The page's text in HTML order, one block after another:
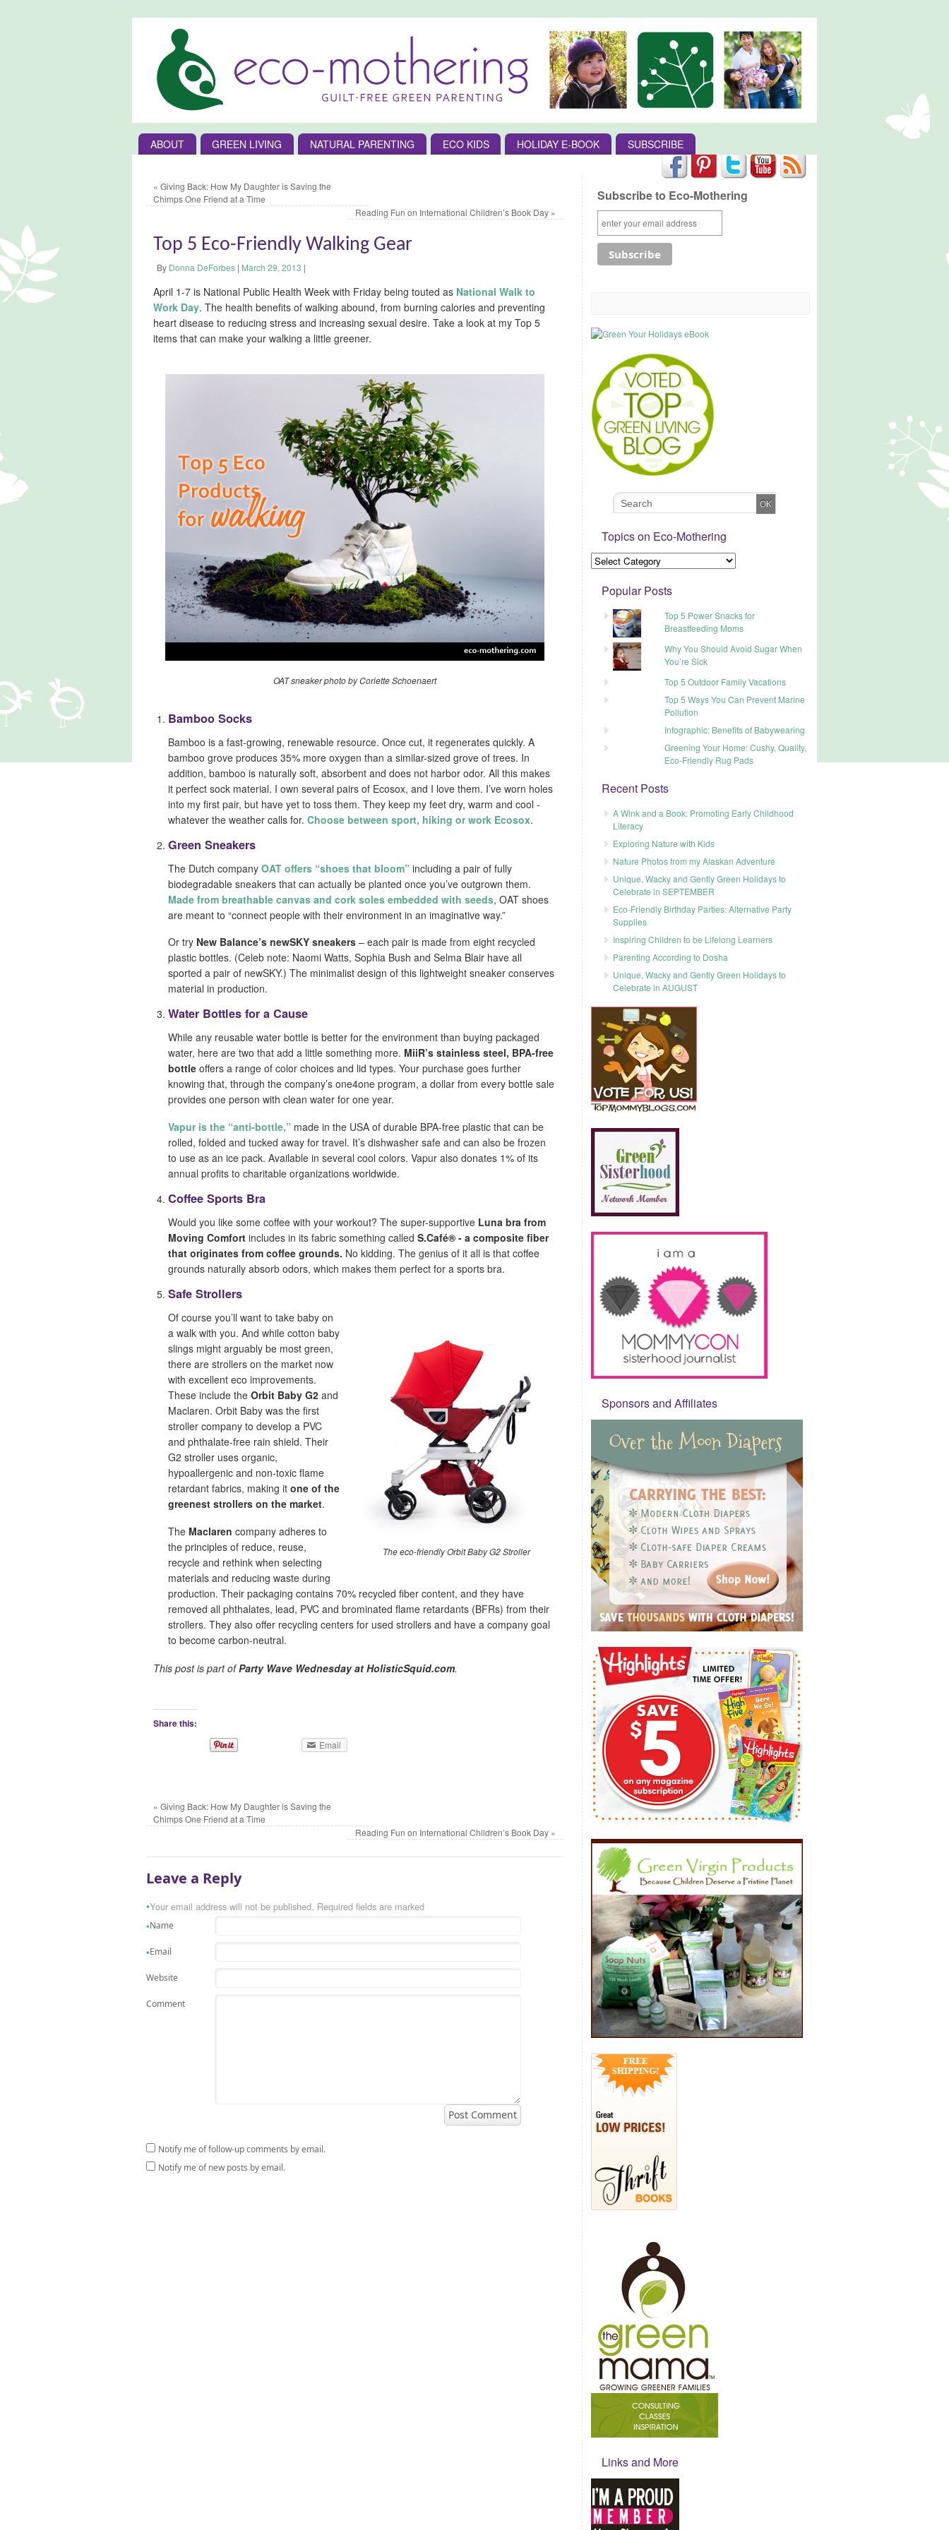
ABOUT GREEN LIVING NATURAL PARENTING ECO KIDS HOLIDAY E-BOOK SUBSCRIBE
« Giving Back: How My Daughter is Saving the
Chimps One Friend at a Time
Reading Fun on International Children’s Book Day »
Top 5 Eco-Friendly Walking Gear
By Donna DeForbes | March 29, 2013 |
April 1-7 is National Public Health Week with Friday being touted as National Walk to
Work Day. The health benefits of walking abound, from burning calories and preventing
heart disease to reducing stress and increasing sexual desire. Take a look at my Top 5
items that can make your walking a little greener.
OAT sneaker photo by Coriette Schoenaert
Bamboo Socks
Bamboo is a fast-growing, renewable resource. Once cut, it regenerates quickly. A
bamboo grove produces 35% more oxygen than a similar-sized grove of trees. In
addition, bamboo is naturally soft, absorbent and does not harbor odor. All this makes
it perfect sock material. I own several pairs of Ecosox, and I love them. I’ve worn holes
into my first pair, but have yet to toss them. They keep my feet dry, warm and cool -
whatever the weather calls for. Choose between sport, hiking or work Ecosox.
Green Sneakers
The Dutch company OAT offers “shoes that bloom” including a pair of fully
biodegradable sneakers that can actually be planted once you’ve outgrown them.
Made from breathable canvas and cork soles embedded with seeds, OAT shoes
are meant to “connect people with their environment in an imaginative way.”
Or try New Balance’s newSKY sneakers – each pair is made from eight recycled
plastic bottles. (Celeb note: Naomi Watts, Sophia Bush and Selma Blair have all
sported a pair of newSKY.) The minimalist design of this lightweight sneaker conserves
material in production.
Water Bottles for a Cause
While any reusable water bottle is better for the environment than buying packaged
water, here are two that add a little something more. MiiR’s stainless steel, BPA-free
bottle offers a range of color choices and lid types. Your purchase goes further
knowing that, through the company’s one4one program, a dollar from every bottle sale
provides one person with clean water for one year.
Vapur is the “anti-bottle,” made in the USA of durable BPA-free plastic that can be
rolled, folded and tucked away for travel. It’s dishwasher safe and can also be frozen
to use as an ice pack. Available in several cool colors. Vapur also donates 1% of its
annual profits to charitable organizations worldwide.
Coffee Sports Bra
Would you like some coffee with your workout? The super-supportive Luna bra from
Moving Comfort includes in its fabric something called S.Café® - a composite fiber
that originates from coffee grounds. No kidding. The genius of it all is that coffee
grounds naturally absorb odors, which makes them perfect for a sports bra.
Safe Strollers
The eco-friendly Orbit Baby G2 Stroller
Of course you’ll want to take baby on
a walk with you. And while cotton baby
slings might arguably be most green,
there are strollers on the market now
with excellent eco improvements.
These include the Orbit Baby G2 and
Maclaren. Orbit Baby was the first
stroller company to develop a PVC
and phthalate-free rain shield. Their
G2 stroller uses organic,
hypoallergenic and non-toxic flame
retardant fabrics, making it one of the
greenest strollers on the market.
The Maclaren company adheres to
the principles of reduce, reuse,
recycle and rethink when selecting
materials and reducing waste during
production. Their packaging contains 70% recycled fiber content, and they have
removed all phthalates, lead, PVC and brominated flame retardants (BFRs) from their
strollers. They also offer recycling centers for used strollers and have a company goal
to become carbon-neutral.
This post is part ofParty Wave Wednesday at HolisticSquid.com.
Share this:
Email
« Giving Back: How My Daughter is Saving the
Chimps One Friend at a Time
Reading Fun on International Children’s Book Day »
Leave a Reply
Your email address will not be published. Required fields are marked
*
Name
*
Email
*
Website
Comment
Notify me of follow-up comments by email.
Notify me of new posts by email.
Subscribe to Eco-Mothering
Topics on Eco-Mothering
Popular Posts
Top 5 Power Snacks for
Breastfeeding Moms
Why You Should Avoid Sugar When
You’re Sick
Top 5 Outdoor Family Vacations
Top 5 Ways You Can Prevent Marine
Pollution
Infographic: Benefits of Babywearing
Greening Your Home: Cushy, Quality,
Eco-Friendly Rug Pads
Recent Posts
A Wink and a Book: Promoting Early Childhood
Literacy
Exploring Nature with Kids
Nature Photos from my Alaskan Adventure
Unique, Wacky and Gently Green Holidays to
Celebrate in SEPTEMBER
Eco-Friendly Birthday Parties: Alternative Party
Supplies
Inspiring Children to be Lifelong Learners
Parenting According to Dosha
Unique, Wacky and Gently Green Holidays to
Celebrate in AUGUST
Sponsors and Affiliates
Links and More